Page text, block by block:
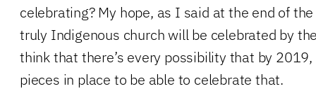
celebrating? My hope, as I said at the end of
truly Indigenous church will be celebrated by
think that there’s every possibility that by
pieces in place to be able to celebrate that.